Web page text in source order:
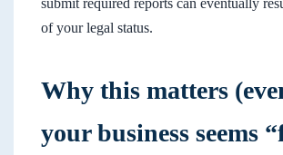
of your legal status.
Why this matters
your business seems